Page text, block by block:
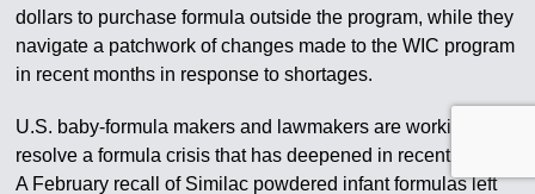
dollars to purchase formula outside the program, while they
navigate a patchwork of changes made to the WIC program
in recent months in response to shortages.
U.S. baby-formula makers and lawmakers are working to
resolve a formula crisis that has deepened in recent weeks.
A February recall of Similac powdered infant formulas left